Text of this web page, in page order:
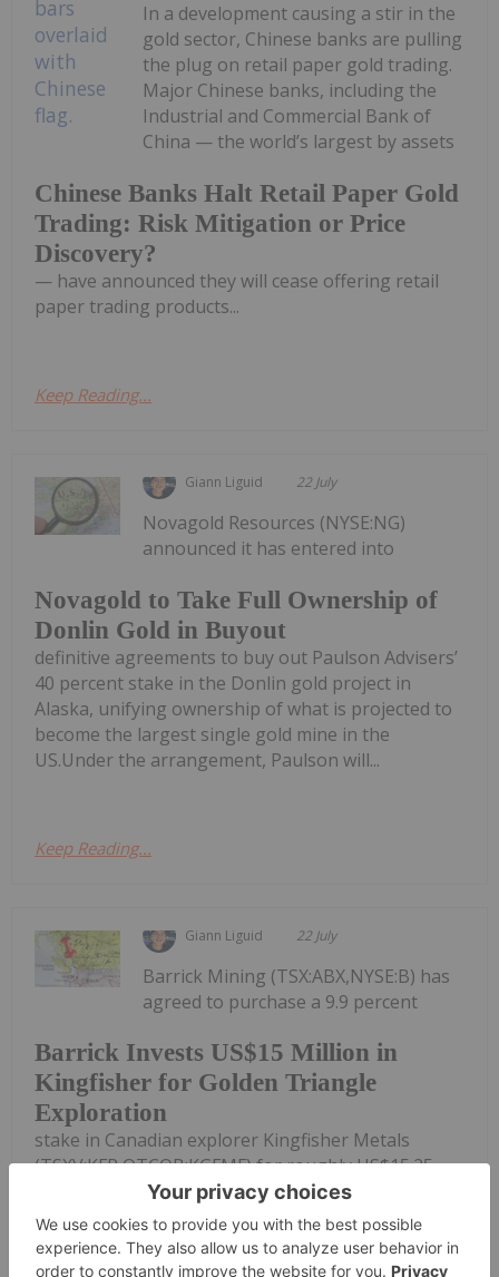
Chinese Banks Halt Retail Paper Gold
Trading: Risk Mitigation or Price
Discovery?
In a development causing a stir in the
gold sector, Chinese banks are pulling
the plug on retail paper gold trading.
Major Chinese banks, including the
Industrial and Commercial Bank of
China — the world’s largest by assets
— have announced they will cease offering retail
paper trading products...
Keep Reading...
Giann Liguid 22 July
Novagold to Take Full Ownership of
Donlin Gold in Buyout
Novagold Resources (NYSE:NG)
announced it has entered into
definitive agreements to buy out Paulson Advisers’
40 percent stake in the Donlin gold project in
Alaska, unifying ownership of what is projected to
become the largest single gold mine in the
US.Under the arrangement, Paulson will...
Keep Reading...
Giann Liguid 22 July
Barrick Invests US$15 Million in
Kingfisher for Golden Triangle
Exploration
Barrick Mining (TSX:ABX,NYSE:B) has
agreed to purchase a 9.9 percent
stake in Canadian explorer Kingfisher Metals
(TSXV:KFR,OTCQB:KGFMF) for roughly US$15.25
million to fund copper-gold exploration in BC's
Golden Triangle.Kingfisher committed to directing
at least 80 percent of the placement...